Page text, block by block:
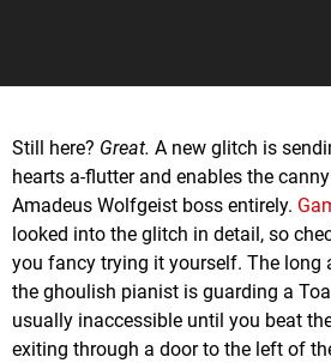
Still here? Great. A new glitch is
hearts a-flutter and enables the
Amadeus Wolfgeist boss entirely.
looked into the glitch in detail, so
you fancy trying it yourself. The long
the ghoulish pianist is guarding a
usually inaccessible until you beat
exiting through a door to the left of